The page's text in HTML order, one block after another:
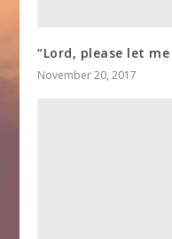
“Lord, please let
November 20, 2017